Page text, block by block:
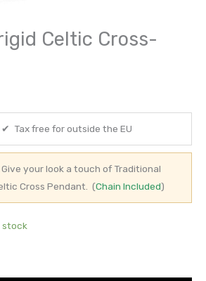
Celtic Cross-
free for outside the EU
your look a touch of Traditional
Cross Pendant. (Chain Included)
stock